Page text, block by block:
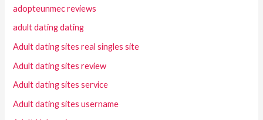
adopteunmec reviews
adult dating dating
Adult dating sites real singles site
Adult dating sites review
Adult dating sites service
Adult dating sites username